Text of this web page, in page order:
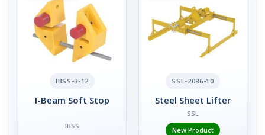
IBSS-3-12
I-Beam Soft Stop
IBSS
SSL-2086-10
Steel Sheet Lifter
SSL
New Product